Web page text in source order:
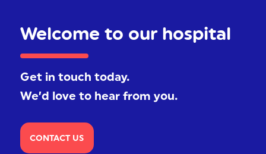
Welcome to our hospital
Get in touch today.
We’d love to hear from you.
CONTACT US